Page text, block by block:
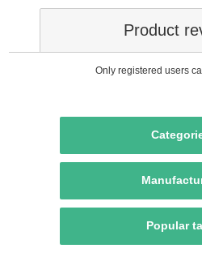
Product
Only registered users
Popular